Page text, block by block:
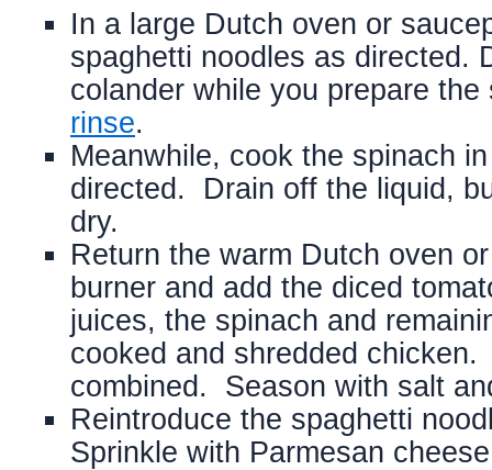
In a large Dutch oven or
spaghetti noodles as directed.
colander while you prepare
rinse.
Meanwhile, cook the spinach
directed. Drain off the liquid,
dry.
Return the warm Dutch oven
burner and add the diced
juices, the spinach and
cooked and shredded
combined. Season with salt
Reintroduce the spaghetti
Sprinkle with Parmesan